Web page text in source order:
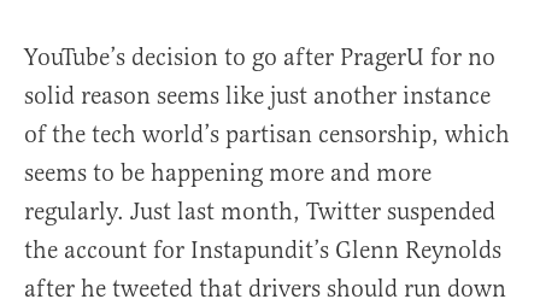
YouTube’s decision to go after PragerU for no
solid reason seems like just another instance
of the tech world’s partisan censorship, which
seems to be happening more and more
regularly. Just last month, Twitter suspended
the account for Instapundit’s Glenn Reynolds
after he tweeted that drivers should run down